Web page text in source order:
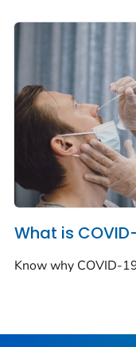
What is
Know why COVID-